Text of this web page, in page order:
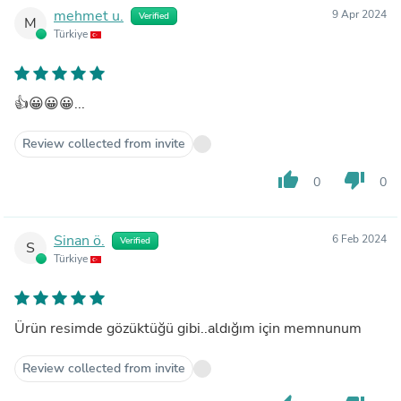
M mehmet u. Verified
Türkiye
9 Apr 2024
👍😀😀😀...
Review collected from invite
thumb_up 0 thumb_down 0
S Sinan ö. Verified
Türkiye
6 Feb 2024
Ürün resimde gözüktüğü gibi..aldığım için memnunum
Review collected from invite